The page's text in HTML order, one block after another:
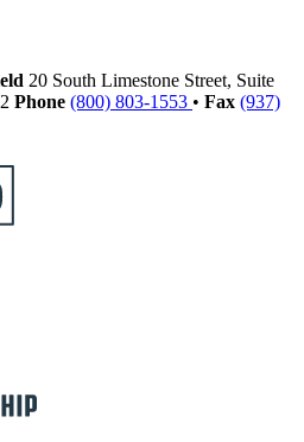
20 South Limestone Street, Suite
Phone (800) 803-1553 • Fax (937)